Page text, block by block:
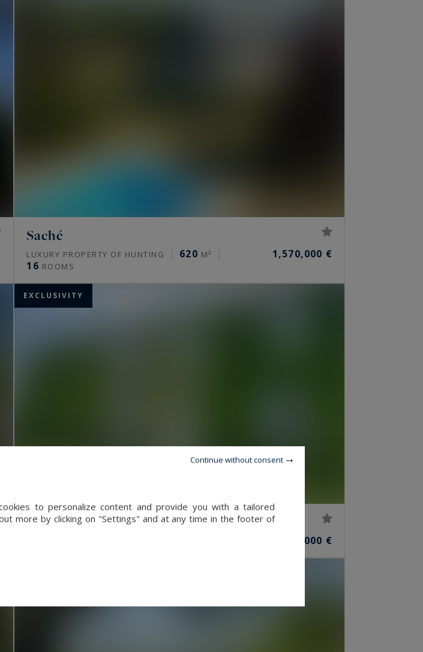
Saché
LUXURY PROPERTY OF HUNTING 620 M²
16 ROOMS
1,570,000 €
EXCLUSIVITY
Esvres
1,360,000 €
to personalize content and provide you with a tailored
more by clicking on "Settings" and at any time in the footer of
Continue without consent